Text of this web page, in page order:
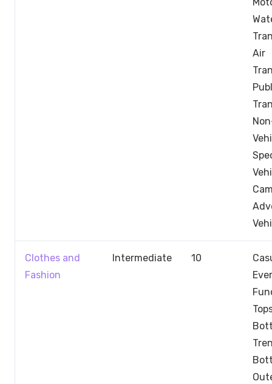
Air
Clothes and
Fashion
Intermediate 10